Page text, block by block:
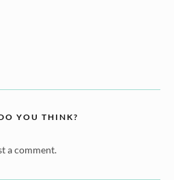
YOU THINK?
a comment.